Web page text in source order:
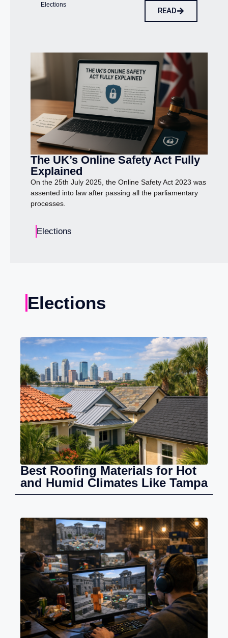
Elections
READ
The UK’s Online Safety Act Fully
Explained
On the 25th July 2025, the Online Safety Act 2023 was
assented into law after passing all the parliamentary
processes.
Elections
Elections
Best Roofing Materials for Hot
and Humid Climates Like Tampa